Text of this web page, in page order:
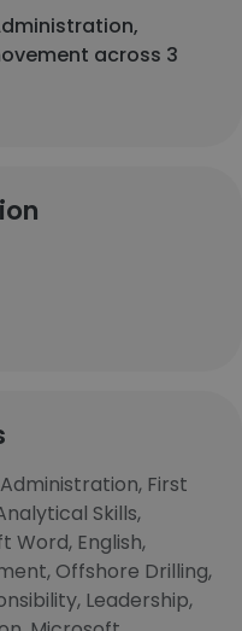
across 3
Administration, First
Skills,
Word, English,
Offshore Drilling,
Leadership,